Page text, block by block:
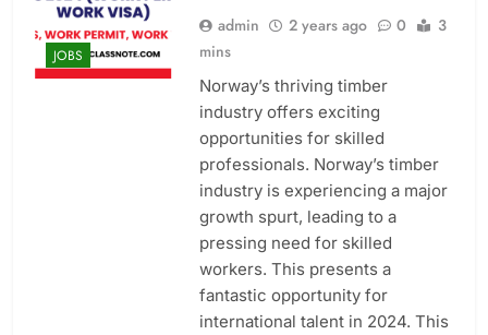
JOBS
admin 2 years ago 0
3
mins
Norway’s thriving timber
industry offers exciting
opportunities for skilled
professionals. Norway’s timber
industry is experiencing a major
growth spurt, leading to a
pressing need for skilled
workers. This presents a
fantastic opportunity for
international talent in 2024. This